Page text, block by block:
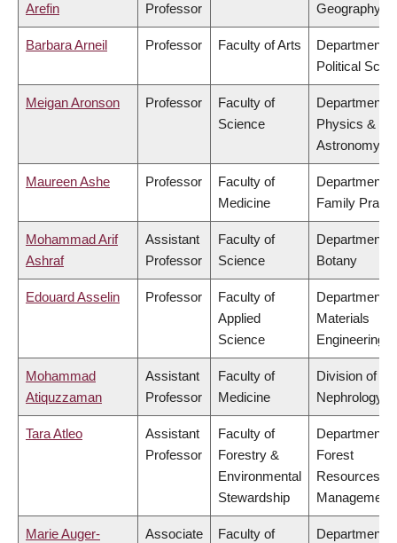
Arefin
Professor
Geography
Barbara Arneil Professor Faculty of Arts
Department
Political
Meigan Aronson Professor
Faculty of
Science
Department
Physics &
Astronomy
Maureen Ashe Professor
Faculty of
Medicine
Department
Family
Mohammad Arif
Ashraf
Assistant
Professor
Faculty of
Science
Department
Botany
Edouard Asselin Professor
Faculty of
Applied
Science
Department
Materials
Engineering
Mohammad
Atiquzzaman
Assistant
Professor
Faculty of
Medicine
Division of
Nephrology
Tara Atleo
Assistant
Professor
Faculty of
Forestry &
Environmental
Stewardship
Department
Forest
Resources
Management
Marie Auger-
Associate
Faculty of
Department